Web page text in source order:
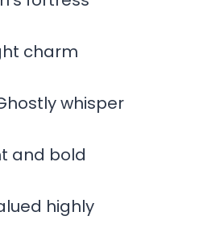
charm
whisper
and bold
highly